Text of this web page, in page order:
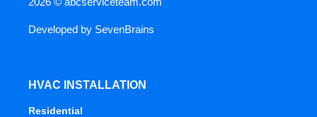
Developed by SevenBrains
HVAC INSTALLATION
Residential